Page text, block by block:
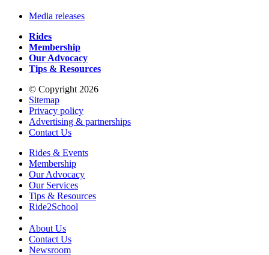
Media releases
Rides
Membership
Our Advocacy
Tips & Resources
© Copyright 2026
Sitemap
Privacy policy
Advertising & partnerships
Contact Us
Rides & Events
Membership
Our Advocacy
Our Services
Tips & Resources
Ride2School
About Us
Contact Us
Newsroom